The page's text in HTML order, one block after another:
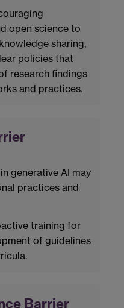
open science to
sharing,
policies that
research findings
and practices.
generative AI may
practices and
training for
of guidelines
Barrier